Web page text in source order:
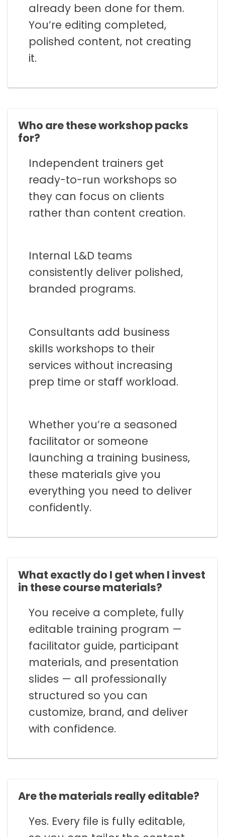
already been done for them.
You’re editing completed,
polished content, not creating
it.
Who are these workshop packs
for?
Independent trainers get
ready-to-run workshops so
they can focus on clients
rather than content creation.
Internal L&D teams
consistently deliver polished,
branded programs.
Consultants add business
skills workshops to their
services without increasing
prep time or staff workload.
Whether you’re a seasoned
facilitator or someone
launching a training business,
these materials give you
everything you need to deliver
confidently.
What exactly do I get when I invest
in these course materials?
You receive a complete, fully
editable training program —
facilitator guide, participant
materials, and presentation
slides — all professionally
structured so you can
customize, brand, and deliver
with confidence.
Are the materials really editable?
Yes. Every file is fully editable,